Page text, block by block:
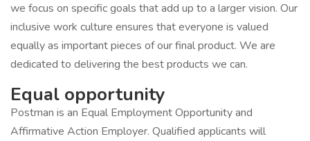
we focus on specific goals that add up to a larger vision. Our
inclusive work culture ensures that everyone is valued
equally as important pieces of our final product. We are
dedicated to delivering the best products we can.
Equal opportunity
Postman is an Equal Employment Opportunity and
Affirmative Action Employer. Qualified applicants will